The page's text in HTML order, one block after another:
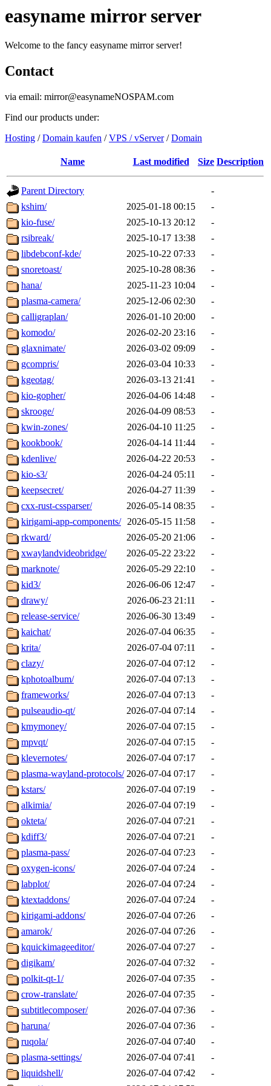
easyname mirror server
Welcome to the fancy easyname mirror server!
Contact
via email: mirror@easynameNOSPAM.com
Find our products under:
Hosting /Domain kaufen /VPS / vServer/Domain
Name Last modified Size Description
Parent Directory
-
kshim/
2025-01-18 00:15
-
kio-fuse/
2025-10-13 20:12
-
rsibreak/
2025-10-17 13:38
-
libdebconf-kde/
2025-10-22 07:33
-
snoretoast/
2025-10-28 08:36
-
hana/
2025-11-23 10:04
-
plasma-camera/
2025-12-06 02:30
-
calligraplan/
2026-01-10 20:00
-
komodo/
2026-02-20 23:16
-
glaxnimate/
2026-03-02 09:09
-
gcompris/
2026-03-04 10:33
-
kgeotag/
2026-03-13 21:41
-
kio-gopher/
2026-04-06 14:48
-
skrooge/
2026-04-09 08:53
-
kwin-zones/
2026-04-10 11:25
-
kookbook/
2026-04-14 11:44
-
kdenlive/
2026-04-22 20:53
-
kio-s3/
2026-04-24 05:11
-
keepsecret/
2026-04-27 11:39
-
cxx-rust-cssparser/
2026-05-14 08:35
-
kirigami-app-components/
2026-05-15 11:58
-
rkward/
2026-05-20 21:06
-
xwaylandvideobridge/
2026-05-22 23:22
-
marknote/
2026-05-29 22:10
-
kid3/
2026-06-06 12:47
-
drawy/
2026-06-23 21:11
-
release-service/
2026-06-30 13:49
-
kaichat/
2026-07-04 06:35
-
krita/
2026-07-04 07:11
-
clazy/
2026-07-04 07:12
-
kphotoalbum/
2026-07-04 07:13
-
frameworks/
2026-07-04 07:13
-
pulseaudio-qt/
2026-07-04 07:14
-
kmymoney/
2026-07-04 07:15
-
mpvqt/
2026-07-04 07:15
-
klevernotes/
2026-07-04 07:17
-
plasma-wayland-protocols/ 2026-07-04 07:17
-
kstars/
2026-07-04 07:19
-
alkimia/
2026-07-04 07:19
-
okteta/
2026-07-04 07:21
-
kdiff3/
2026-07-04 07:21
-
plasma-pass/
2026-07-04 07:23
-
oxygen-icons/
2026-07-04 07:24
-
labplot/
2026-07-04 07:24
-
ktextaddons/
2026-07-04 07:24
-
kirigami-addons/
2026-07-04 07:26
-
amarok/
2026-07-04 07:26
-
kquickimageeditor/
2026-07-04 07:27
-
digikam/
2026-07-04 07:32
-
polkit-qt-1/
2026-07-04 07:35
-
crow-translate/
2026-07-04 07:35
-
subtitlecomposer/
2026-07-04 07:36
-
haruna/
2026-07-04 07:36
-
ruqola/
2026-07-04 07:40
-
plasma-settings/
2026-07-04 07:41
-
liquidshell/
2026-07-04 07:42
-